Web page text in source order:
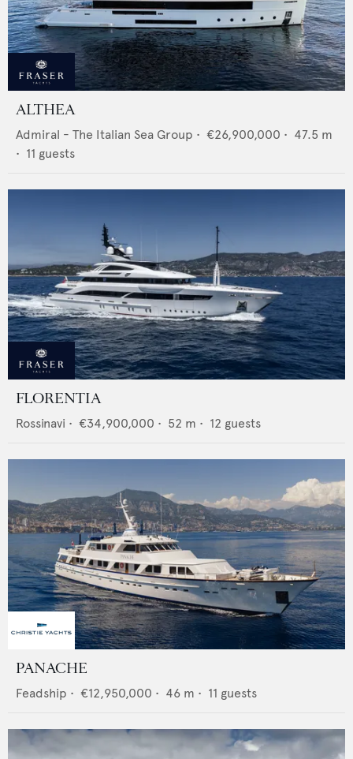
ALTHEA
Admiral - The Italian Sea Group • €26,900,000 • 47.5 m
• 11 guests
FLORENTIA
Rossinavi • €34,900,000 • 52 m • 12 guests
PANACHE
Feadship • €12,950,000 • 46 m • 11 guests